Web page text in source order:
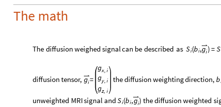
The math
The diffusion weighedsignalcan be described as Si(bi,gi)= S
diffusion tensor, gi=
gx, i
gy, i
gz, i
thediffusion weightingdirection, b
unweighted MRIsignal andSi(bi,gi) thediffusion weighted